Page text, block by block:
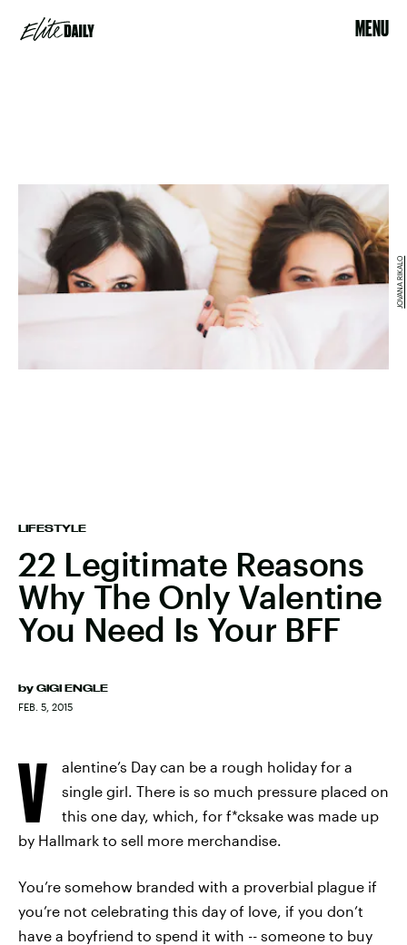
MENU
LIFESTYLE
22 Legitimate Reasons
Why The Only Valentine
You Need Is Your BFF
by GIGI ENGLE
FEB. 5, 2015
JOVANA RIKALO
V
alentine’s Day can be a rough holiday for a
single girl. There is so much pressure placed on
this one day, which, for f*cksake was made up
by Hallmark to sell more merchandise.
You’re somehow branded with a proverbial plague if
you’re not celebrating this day of love, if you don’t
have a boyfriend to spend it with -- someone to buy